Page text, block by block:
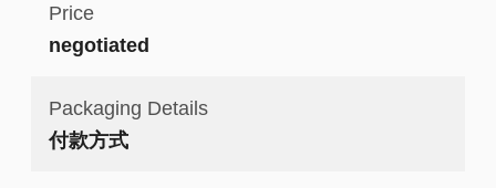
Price
negotiated
Packaging Details
付款方式